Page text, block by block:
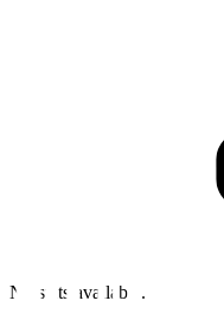
No stats available.